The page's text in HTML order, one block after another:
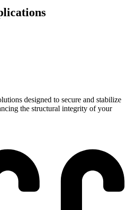
designed to secure and stabilize
the structural integrity of your